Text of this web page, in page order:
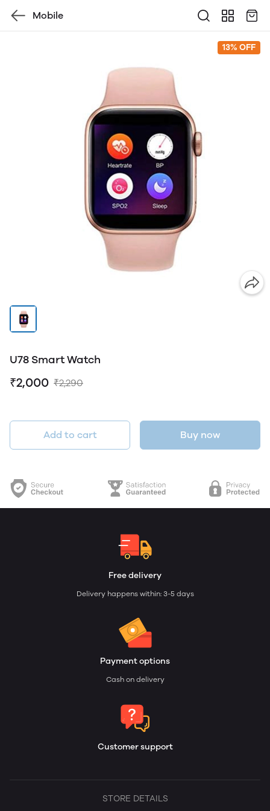
Mobile
13% OFF
U78 Smart Watch
₹2,000 ₹2,290
Add to cart Buy now
Free delivery
Delivery happens within: 3-5 days
Payment options
Cash on delivery
Customer support
STORE DETAILS